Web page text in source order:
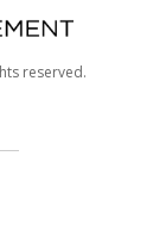
reserved.